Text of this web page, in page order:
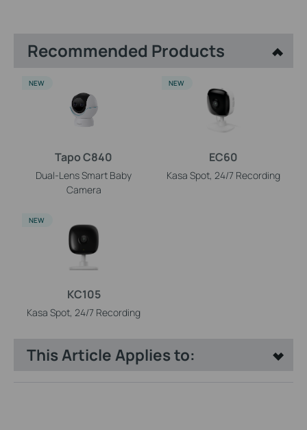
Recommended Products
Tapo C840
Dual-Lens Smart Baby
Camera
NEW
EC60
Kasa Spot, 24/7 Recording
NEW
KC105
Kasa Spot, 24/7 Recording
NEW
This Article Applies to: